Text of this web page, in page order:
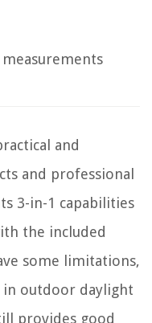
and
and professional
3-in-1 capabilities
the included
some limitations,
in outdoor daylight
provides good